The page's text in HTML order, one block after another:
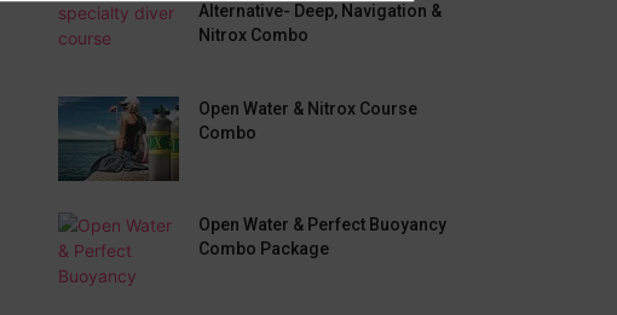
Alternative- Deep, Navigation &
Nitrox Combo
Open Water & Nitrox Course
Combo
Open Water & Perfect Buoyancy
Combo Package